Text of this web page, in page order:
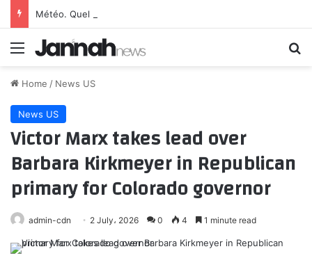
Menu
Home / News US
News US
Victor Marx takes lead over
Barbara Kirkmeyer in Republican
primary for Colorado governor
admin-cdn 2 July، 2026 0 4 1 minute read